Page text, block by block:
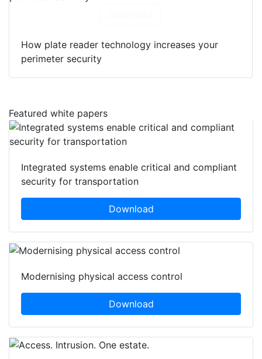
How plate reader technology increases your
perimeter security
Featured white papers
Integrated systems enable critical and compliant
security for transportation
Download
Modernising physical access control
Download